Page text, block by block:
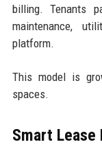
billing. Tenants
maintenance,
platform.
This model is
spaces.
Smart Lease